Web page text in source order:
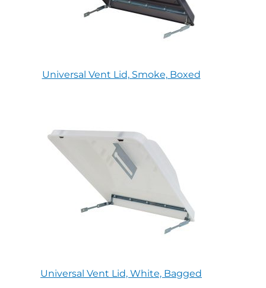
Universal Vent Lid, Smoke, Boxed
Universal Vent Lid, White, Bagged